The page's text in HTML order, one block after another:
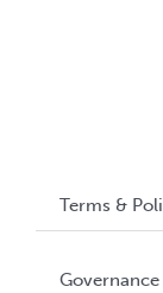
Terms &
Governance